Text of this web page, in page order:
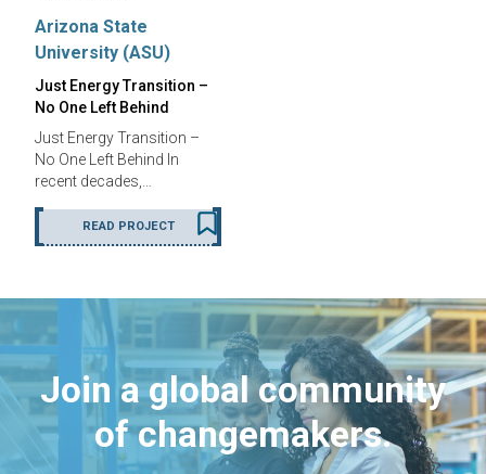
Arizona State
University (ASU)
Just Energy Transition –
No One Left Behind
Just Energy Transition –
No One Left Behind In
recent decades,…
READ PROJECT
Join a global community
of changemakers.